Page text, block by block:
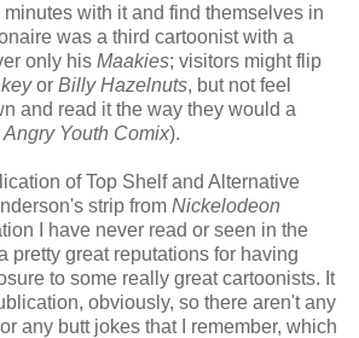
with it and find themselves in
was a third cartoonist with a
only his Maakies; visitors might flip
or Billy Hazelnuts, but not feel
and read it the way they would a
Angry Youth Comix).
of Top Shelf and Alternative
strip from Nickelodeon
I have never read or seen in the
pretty great reputations for having
to some really great cartoonists. It
obviously, so there aren't any
any butt jokes that I remember, which